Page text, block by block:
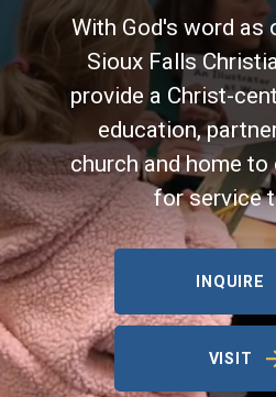
With God's word as
Sioux Falls
provide a Christ-
education,
church and home
for service
INQUIRE
VISIT